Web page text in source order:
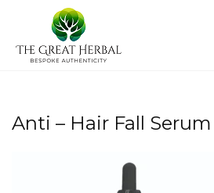
Anti – Hair Fall Serum